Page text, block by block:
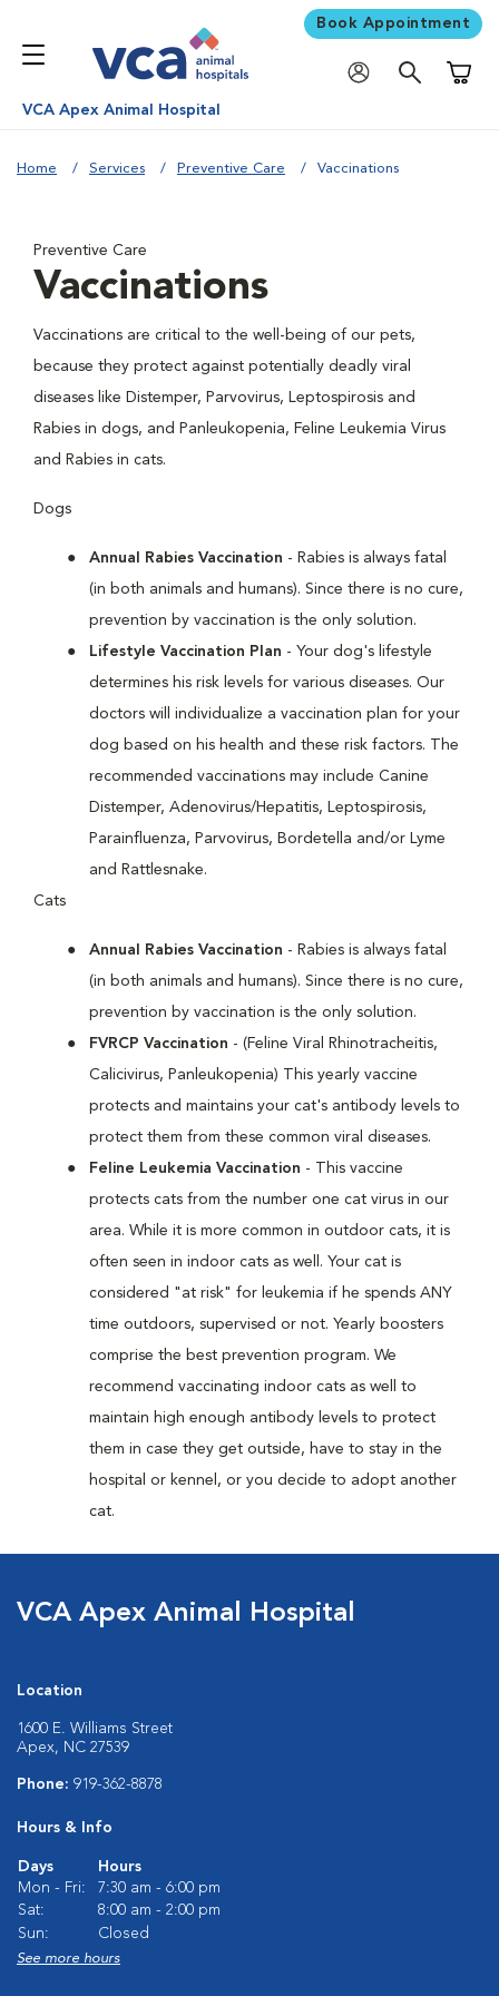
Book Appointment
VCA Apex Animal Hospital
Home Services Preventive Care Vaccinations
Preventive Care
Vaccinations
Vaccinations are critical to the well-being of our pets,
because they protect against potentially deadly viral
diseases like Distemper, Parvovirus, Leptospirosis and
Rabies in dogs, and Panleukopenia, Feline Leukemia Virus
and Rabies in cats.
Dogs
Annual Rabies Vaccination - Rabies is always fatal
(in both animals and humans). Since there is no cure,
prevention by vaccination is the only solution.
Lifestyle Vaccination Plan - Your dog's lifestyle
determines his risk levels for various diseases. Our
doctors will individualize a vaccination plan for your
dog based on his health and these risk factors. The
recommended vaccinations may include Canine
Distemper, Adenovirus/Hepatitis, Leptospirosis,
Parainfluenza, Parvovirus, Bordetella and/or Lyme
and Rattlesnake.
Cats
Annual Rabies Vaccination - Rabies is always fatal
(in both animals and humans). Since there is no cure,
prevention by vaccination is the only solution.
FVRCP Vaccination - (Feline Viral Rhinotracheitis,
Calicivirus, Panleukopenia) This yearly vaccine
protects and maintains your cat's antibody levels to
protect them from these common viral diseases.
Feline Leukemia Vaccination - This vaccine
protects cats from the number one cat virus in our
area. While it is more common in outdoor cats, it is
often seen in indoor cats as well. Your cat is
considered "at risk" for leukemia if he spends ANY
time outdoors, supervised or not. Yearly boosters
comprise the best prevention program. We
recommend vaccinating indoor cats as well to
maintain high enough antibody levels to protect
them in case they get outside, have to stay in the
hospital or kennel, or you decide to adopt another
cat.
VCA Apex Animal Hospital
Location
1600 E. Williams Street
Apex, NC 27539
Phone: 919-362-8878
Hours & Info
Days
Hours
Mon - Fri:
7:30 am - 6:00 pm
Sat:
8:00 am - 2:00 pm
Sun:
Closed
See more hours